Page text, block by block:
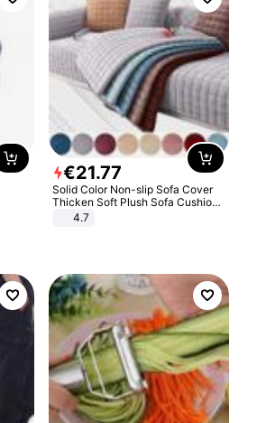
€21.77
Solid Color Non-slip Sofa Cover
Thicken Soft Plush Sofa Cushion
Towel for Living Room Furniture
4.7